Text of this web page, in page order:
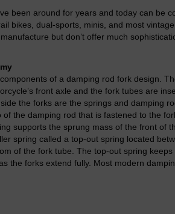
been around for years and today can be
bikes, dual-sports, minis, and most
but don’t offer much
of a damping rod fork design.
front axle and the fork tubes are
the forks are the springs and damping
of the damping rod that is fastened to the
supports the sprung mass of the front of
spring called a top-out spring located
of the fork tube. The top-out spring
the forks extend fully. Most modern